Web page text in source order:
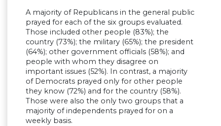
A majority of Republicans in the general public
prayed for each of the six groups evaluated.
Those included other people (83%); the
country (73%); the military (65%); the president
(64%); other government officials (58%); and
people with whom they disagree on
important issues (52%). In contrast, a majority
of Democrats prayed only for other people
they know (72%) and for the country (58%).
Those were also the only two groups that a
majority of independents prayed for on a
weekly basis.